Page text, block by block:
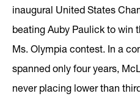
inaugural United States
beating Auby Paulick to win
Ms. Olympia contest. In a
spanned only four years,
never placing lower than